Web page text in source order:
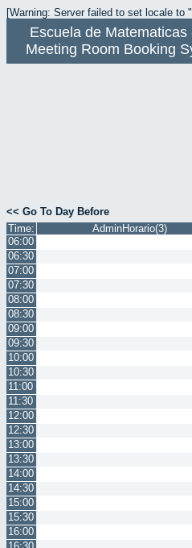
[Warning: Server failed to set locale to
Escuela de Matematicas
Meeting Room Booking
<< Go To Day Before
Time:
AdminHorario(3)
06:00
06:30
07:00
07:30
08:00
08:30
09:00
09:30
10:00
10:30
11:00
11:30
12:00
12:30
13:00
13:30
14:00
14:30
15:00
15:30
16:00